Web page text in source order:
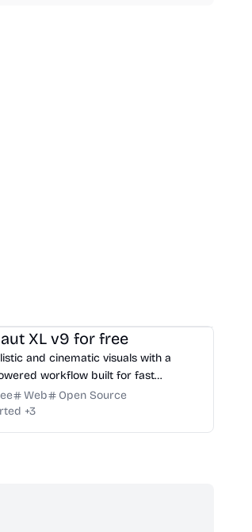
XL v9 for free
and cinematic visuals with a
workflow built for fast
and high-quality output.
Web
Open Source
+3